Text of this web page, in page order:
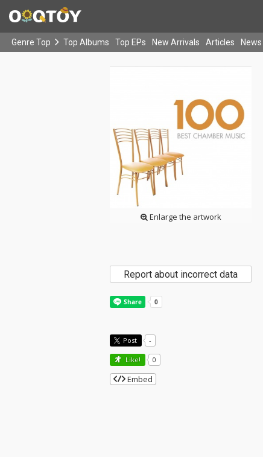
Genre Top Top Albums Top EPs New Arrivals Articles News
Enlarge the artwork
Report about incorrect data
Post -
Like! 0
Embed